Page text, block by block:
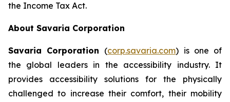
the Income Tax Act.
About Savaria Corporation
Savaria Corporation (corp.savaria.com) is one of
the global leaders in the accessibility industry. It
provides accessibility solutions for the physically
challenged to increase their comfort, their mobility